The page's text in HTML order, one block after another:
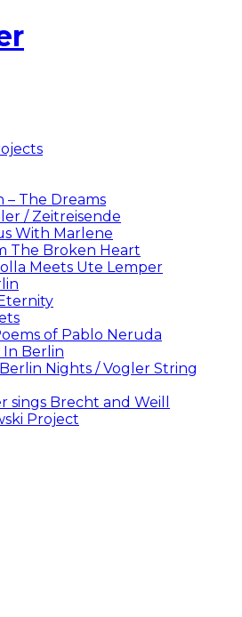
– The Dreams
/ Zeitreisende
With Marlene
The Broken Heart
Meets Ute Lemper
of Pablo Neruda
In Berlin
Berlin Nights / Vogler String
sings Brecht and Weill
Project